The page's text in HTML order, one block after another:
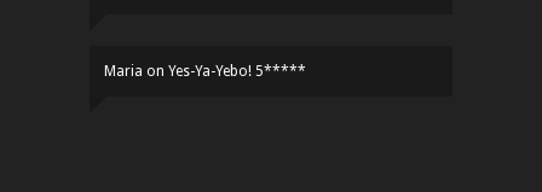
Maria on Yes-Ya-Yebo! 5*****